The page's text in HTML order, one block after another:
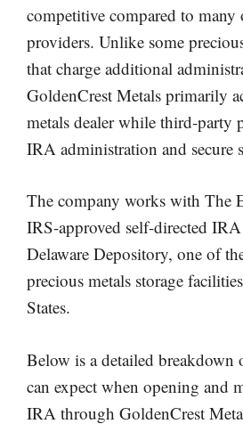
competitive compared to
providers. Unlike some
that charge additional
GoldenCrest Metals primarily
metals dealer while third-party
IRA administration and secure
The company works with The
IRS-approved self-directed
Delaware Depository, one of
precious metals storage
States.
Below is a detailed breakdown
can expect when opening and
IRA through GoldenCrest